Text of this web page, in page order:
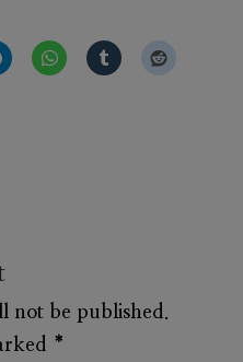
not be published.
*